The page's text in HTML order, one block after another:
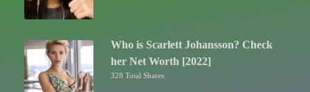
Who is Scarlett Johansson? Check
her Net Worth [2022]
328 Total Shares